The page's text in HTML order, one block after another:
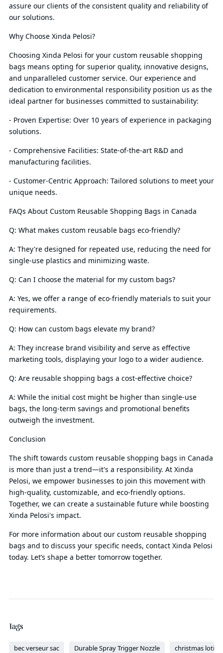
assure our clients of the consistent quality and reliability of
our solutions.
Why Choose Xinda Pelosi?
Choosing Xinda Pelosi for your custom reusable shopping
bags means opting for superior quality, innovative designs,
and unparalleled customer service. Our experience and
dedication to environmental responsibility position us as the
ideal partner for businesses committed to sustainability:
- Proven Expertise: Over 10 years of experience in packaging
solutions.
- Comprehensive Facilities: State-of-the-art R&D and
manufacturing facilities.
- Customer-Centric Approach: Tailored solutions to meet your
unique needs.
FAQs About Custom Reusable Shopping Bags in Canada
Q: What makes custom reusable bags eco-friendly?
A: They're designed for repeated use, reducing the need for
single-use plastics and minimizing waste.
Q: Can I choose the material for my custom bags?
A: Yes, we offer a range of eco-friendly materials to suit your
requirements.
Q: How can custom bags elevate my brand?
A: They increase brand visibility and serve as effective
marketing tools, displaying your logo to a wider audience.
Q: Are reusable shopping bags a cost-effective choice?
A: While the initial cost might be higher than single-use
bags, the long-term savings and promotional benefits
outweigh the investment.
Conclusion
The shift towards custom reusable shopping bags in Canada
is more than just a trend—it's a responsibility. At Xinda
Pelosi, we empower businesses to join this movement with
high-quality, customizable, and eco-friendly options.
Together, we can create a sustainable future while boosting
Xinda Pelosi's impact.
For more information about our custom reusable shopping
bags and to discuss your specific needs, contact Xinda Pelosi
today. Let’s shape a better tomorrow together.
Tags
bec verseur sac Durable Spray Trigger Nozzle christmas